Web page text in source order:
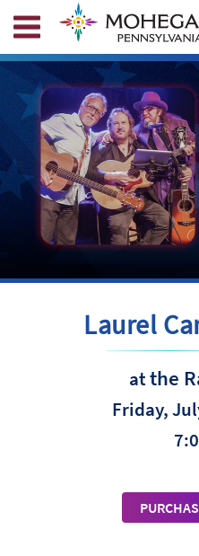
Laurel
atthe
Friday,